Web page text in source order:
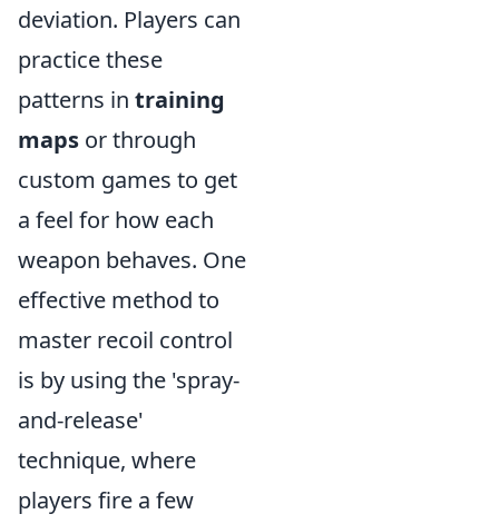
deviation. Players can
practice these
patterns in training
maps or through
custom games to get
a feel for how each
weapon behaves. One
effective method to
master recoil control
is by using the 'spray-
and-release'
technique, where
players fire a few